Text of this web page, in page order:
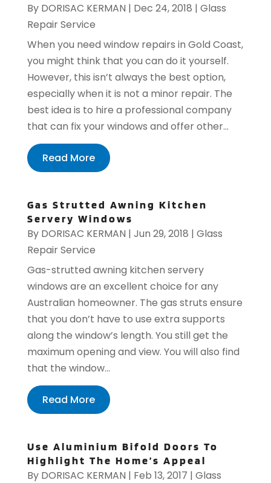
By DORISAC KERMAN | Dec 24, 2018 | Glass
Repair Service
When you need window repairs in Gold Coast,
you might think that you can do it yourself.
However, this isn’t always the best option,
especially when it is not a minor repair. The
best idea is to hire a professional company
that can fix your windows and offer other...
Read More
Gas Strutted Awning Kitchen
Servery Windows
By DORISAC KERMAN | Jun 29, 2018 | Glass
Repair Service
Gas-strutted awning kitchen servery
windows are an excellent choice for any
Australian homeowner. The gas struts ensure
that you don’t have to use extra supports
along the window’s length. You still get the
maximum opening and view. You will also find
that the window...
Read More
Use Aluminium Bifold Doors To
Highlight The Home’s Appeal
By DORISAC KERMAN | Feb 13, 2017 | Glass